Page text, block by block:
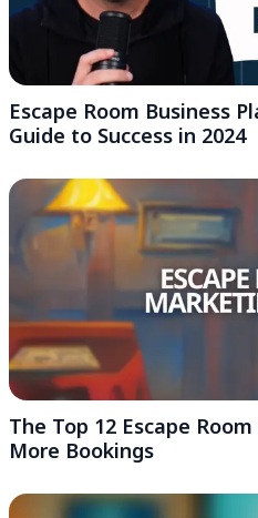
Escape Room Business
Guide to Success in 2024
The Top 12 Escape
More Bookings